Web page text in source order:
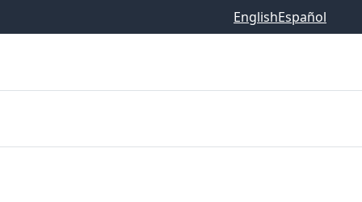
EnglishEspañol